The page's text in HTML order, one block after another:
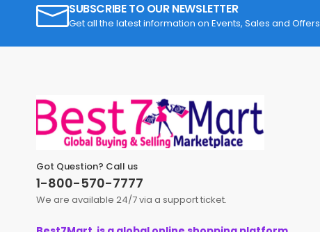
SUBSCRIBE TO OUR NEWSLETTER
Get all the latest information on Events, Sales and
Got Question? Call us
1-800-570-7777
We are available 24/7 via a support ticket.